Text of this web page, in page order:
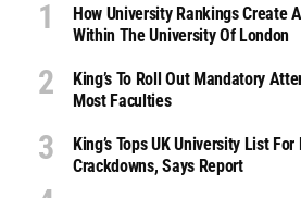
How University Rankings Create
Within The University Of London
King’s To Roll Out Mandatory
Most Faculties
King’s Tops UK University List
Crackdowns, Says Report